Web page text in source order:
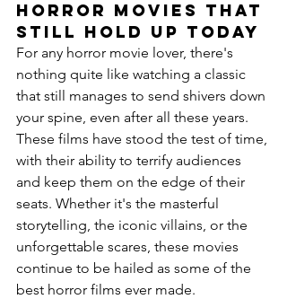
Horror Movies That
Still Hold Up Today
For any horror movie lover, there's
nothing quite like watching a classic
that still manages to send shivers down
your spine, even after all these years.
These films have stood the test of time,
with their ability to terrify audiences
and keep them on the edge of their
seats. Whether it's the masterful
storytelling, the iconic villains, or the
unforgettable scares, these movies
continue to be hailed as some of the
best horror films ever made.